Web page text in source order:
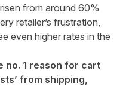
from around 60%
retailer’s frustration,
even higher rates in the
no. 1 reason for cart
from shipping,